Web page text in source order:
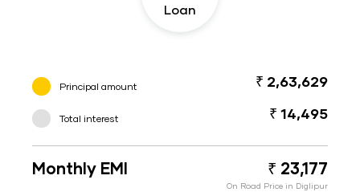
Loan
Principal amount ₹ 2,63,629
Total interest ₹ 14,495
Monthly EMI ₹ 23,177
On Road Price in Diglipur